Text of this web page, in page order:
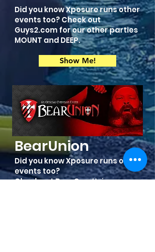
Did you know Xposure runs other
events too? Check out
Guys2.com for our other parties
MOUNT and DEEP.
Show Me!
BearUnion
Did you know Xposure runs other
events too?
Check out BearCumUnion.com